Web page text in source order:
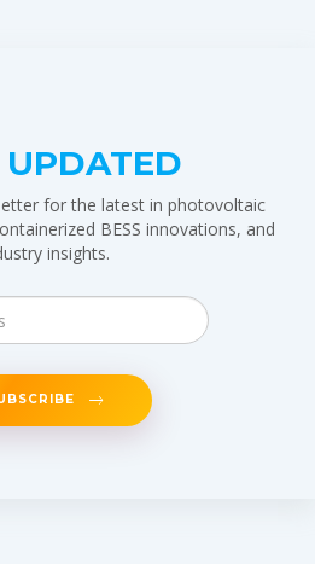
UPDATED
for the latest in photovoltaic
BESS innovations, and
insights.